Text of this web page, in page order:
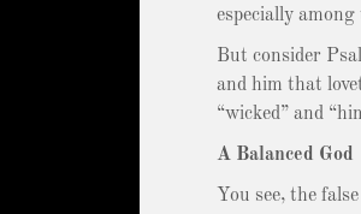
especially
But consider
and him that
“wicked” and
A Balanced God
You see, the